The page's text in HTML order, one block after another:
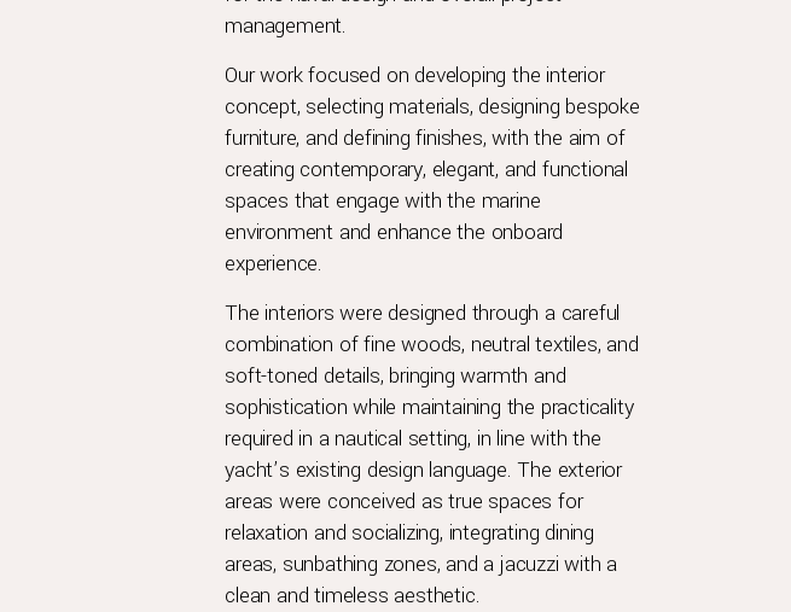
management.
Our work focused on developing the interior
concept, selecting materials, designing bespoke
furniture, and defining finishes, with the aim of
creating contemporary, elegant, and functional
spaces that engage with the marine
environment and enhance the onboard
experience.
The interiors were designed through a careful
combination of fine woods, neutral textiles, and
soft-toned details, bringing warmth and
sophistication while maintaining the practicality
required in a nautical setting, in line with the
yacht’s existing design language. The exterior
areas were conceived as true spaces for
relaxation and socializing, integrating dining
areas, sunbathing zones, and a jacuzzi with a
clean and timeless aesthetic.